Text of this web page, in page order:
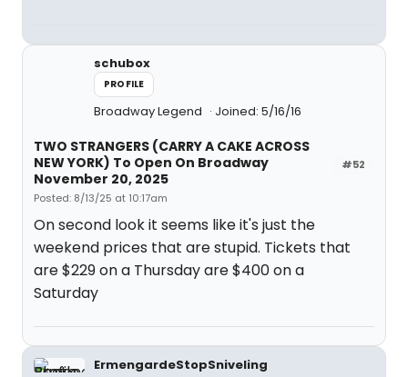
schubox
PROFILE
Broadway Legend Joined: 5/16/16
#52
TWO STRANGERS (CARRY A CAKE ACROSS
NEW YORK) To Open On Broadway
November 20, 2025
Posted: 8/13/25 at 10:17am
On second look it seems like it's just the
weekend prices that are stupid. Tickets that
are $229 on a Thursday are $400 on a
Saturday
ErmengardeStopSniveling